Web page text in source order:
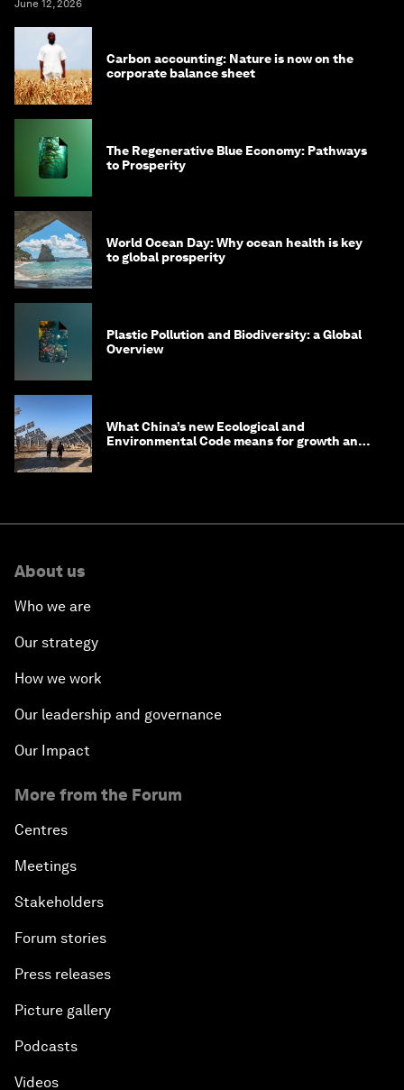
June 12, 2026
Carbon accounting: Nature is now on the
corporate balance sheet
The Regenerative Blue Economy: Pathways
to Prosperity
World Ocean Day: Why ocean health is key
to global prosperity
Plastic Pollution and Biodiversity: a Global
Overview
What China’s new Ecological and
Environmental Code means for growth and
About us
Who we are
Our strategy
How we work
Our leadership and governance
Our Impact
More from the Forum
Centres
Meetings
Stakeholders
Forum stories
Press releases
Picture gallery
Podcasts
Videos